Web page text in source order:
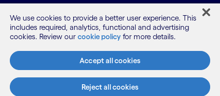
LinkedIn
Twitter
Facebook
Instagram
Youtube
Sitemap
Privacy Notice
We use cookies to provide a better user experience. This
includes required, analytics, functional and advertising
cookies. Review our cookie policy for more details.
Accept all cookies
Reject all cookies